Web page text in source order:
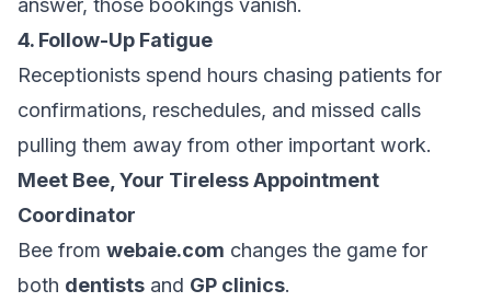
answer, those bookings vanish.
4. Follow-Up Fatigue
Receptionists spend hours chasing patients for
confirmations, reschedules, and missed calls
pulling them away from other important work.
Meet Bee, Your Tireless Appointment
Coordinator
Bee from webaie.com changes the game for
both dentists and GP clinics.